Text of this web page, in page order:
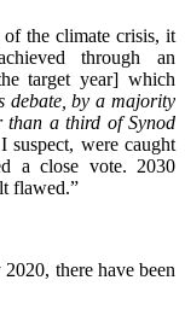
the climate crisis, it
through an
target year] which
debate, by a majority
than a third of Synod
suspect, were caught
a close vote. 2030
flawed.”
there have been